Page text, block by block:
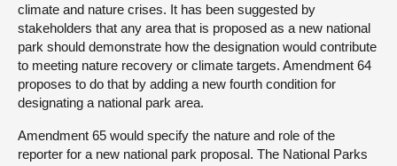
climate and nature crises. It has been suggested by
stakeholders that any area that is proposed as a new national
park should demonstrate how the designation would contribute
to meeting nature recovery or climate targets. Amendment 64
proposes to do that by adding a new fourth condition for
designating a national park area.
Amendment 65 would specify the nature and role of the
reporter for a new national park proposal. The National Parks